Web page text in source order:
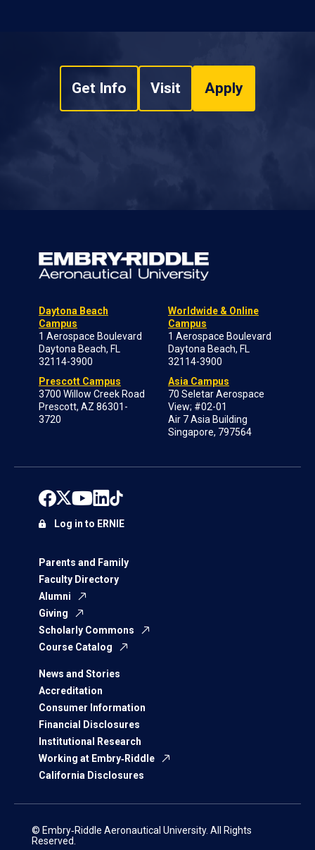
Get Info Visit Apply
Daytona Beach
Campus
1 Aerospace Boulevard
Daytona Beach, FL
32114-3900
Prescott Campus
3700 Willow Creek Road
Prescott, AZ 86301-
3720
Worldwide & Online
Campus
1 Aerospace Boulevard
Daytona Beach, FL
32114-3900
Asia Campus
70 Seletar Aerospace
View; #02-01
Air 7 Asia Building
Singapore, 797564
Parents and Family
Faculty Directory
Alumni
Giving
Scholarly Commons
Course Catalog
News and Stories
Accreditation
Consumer Information
Financial Disclosures
Institutional Research
Working at Embry‑Riddle
California Disclosures
Log in to ERNIE
© Embry‑Riddle Aeronautical University. All Rights
Reserved.